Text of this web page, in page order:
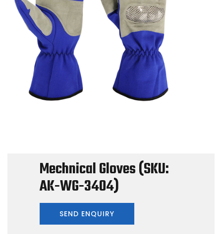
Mechnical Gloves (SKU:
AK-WG-3404)